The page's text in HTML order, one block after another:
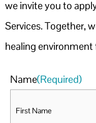
we invite you to
Services. Together,
healing environment
Name(Required)